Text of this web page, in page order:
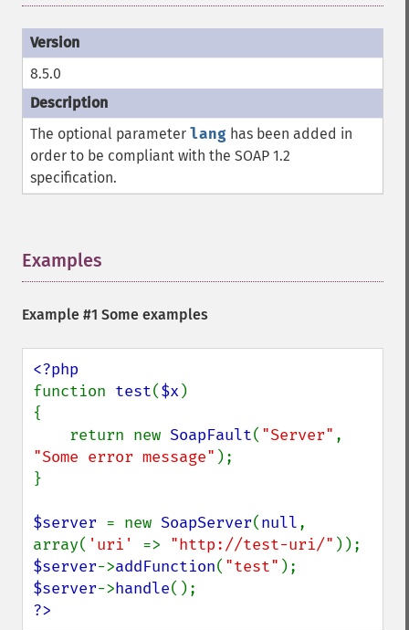
8.5.0
The optional parameter lang has been added in
order to be compliant with the SOAP 1.2
specification.
Examples
Example #1 Some examples
function test($x )
{
    return new
SoapFault( "Server"
"Some error message" );
}
$server = new SoapServer(null,
array( 'uri' => "http://test-uri/"
$server->addFunction( "test"
$server->handle
?>